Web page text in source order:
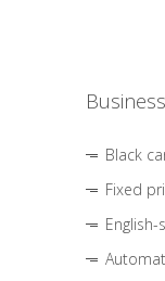
Black
Fixed